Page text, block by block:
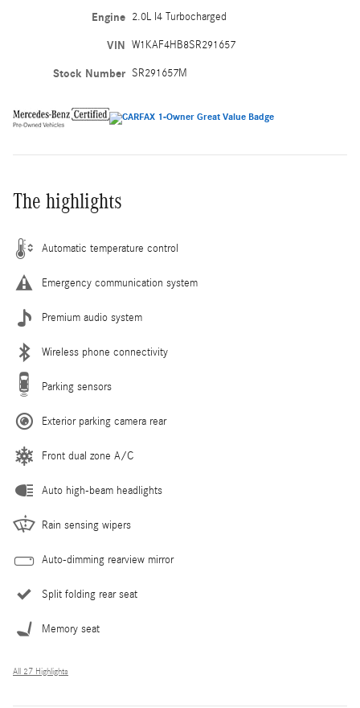
Engine 2.0L I4 Turbocharged
VIN W1KAF4HB8SR291657
Stock Number SR291657M
The highlights
Automatic temperature control
Emergency communication system
Premium audio system
Wireless phone connectivity
Parking sensors
Exterior parking camera rear
Front dual zone A/C
Auto high-beam headlights
Rain sensing wipers
Auto-dimming rearview mirror
Split folding rear seat
Memory seat
All 27 Highlights